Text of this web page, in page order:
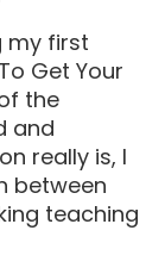
my first
Get Your
the
and
really is, I
between
teaching